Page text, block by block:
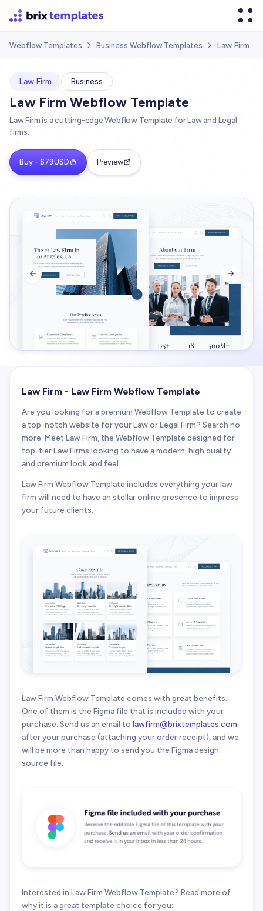
Webflow Templates  Business Webflow Templates  Law Firm
Law Firm Business
Law Firm Webflow Template
Law Firm is a cutting-edge Webflow Template for Law and Legal
firms.
Buy - $79USD Preview
 
Law Firm - Law Firm Webflow Template
Are you looking for a premium Webflow Template to create
a top-notch website for your Law or Legal Firm? Search no
more. Meet Law Firm, the Webflow Template designed for
top-tier Law Firms looking to have a modern, high quality
and premium look and feel.
Law Firm Webflow Template includes everything your law
firm will need to have an stellar online presence to impress
your future clients.
Law Firm Webflow Template comes with great benefits.
One of them is the Figma file that is included with your
purchase. Send us an email to lawfirm@brixtemplates.com
after your purchase (attaching your order receipt), and we
will be more than happy to send you the Figma design
source file.
Interested in Law Firm Webflow Template? Read more of
why it is a great template choice for you: